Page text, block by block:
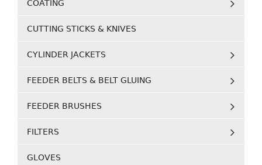
COATING
CUTTING STICKS & KNIVES
CYLINDER JACKETS
FEEDER BELTS & BELT GLUING
FEEDER BRUSHES
FILTERS
GLOVES